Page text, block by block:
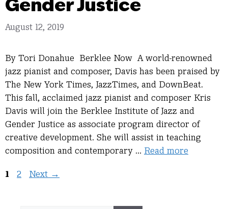
Gender Justice
August 12, 2019
By Tori Donahue Berklee Now A world-renowned
jazz pianist and composer, Davis has been praised by
The New York Times, JazzTimes, and DownBeat.
This fall, acclaimed jazz pianist and composer Kris
Davis will join the Berklee Institute of Jazz and
Gender Justice as associate program director of
creative development. She will assist in teaching
composition and contemporary … Read more
Page
1 Page
2 Next →